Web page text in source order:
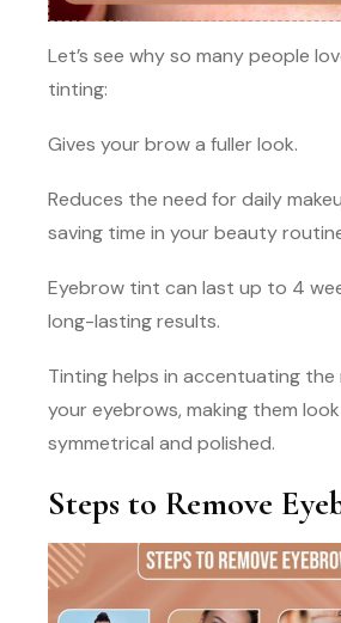
Let’s see why so many people
tinting:
Gives your brow a fuller look.
Reduces the need for daily
saving time in your beauty
Eyebrow tint can last up to 4
long-lasting results.
Tinting helps in accentuating
your eyebrows, making them
symmetrical and polished.
Steps to Remove